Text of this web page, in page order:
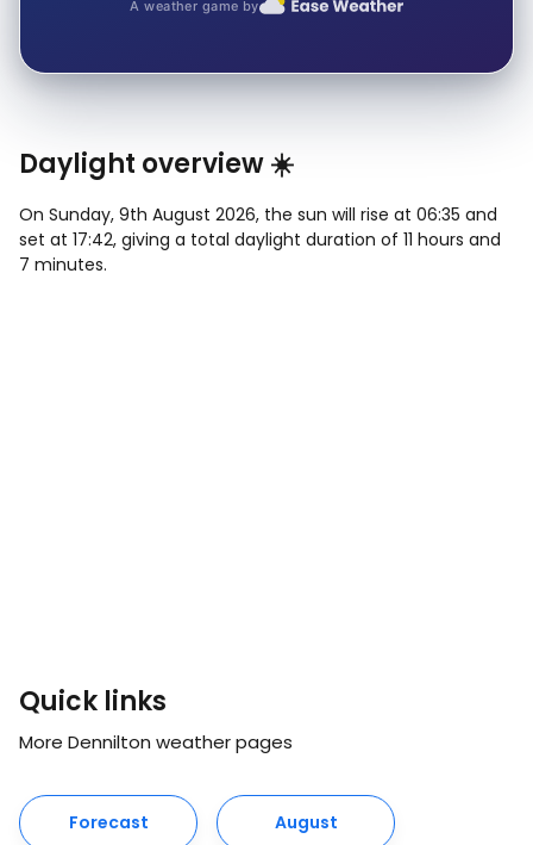
A weather game by
Daylight overview ☀️
On Sunday, 9th August 2026, the sun will rise at 06:35 and
set at 17:42, giving a total daylight duration of 11 hours and
7 minutes.
Quick links
More Dennilton weather pages
Forecast August